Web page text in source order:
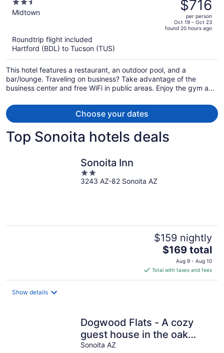
2.5
out
Midtown
$837,
price
is
per
person
$716
per person
Oct 19 - Oct 23
found 20 hours ago
Roundtrip flight included
Hartford (BDL) to Tucson (TUS)
This hotel features a restaurant, an outdoor pool, and a
bar/lounge. Traveling on business? Take advantage of the
business center and free WiFi in public areas. Enjoy the gym and
Choose your dates
Top Sonoita hotels deals
Sonoita Inn
2
out
3243 AZ-82 Sonoita AZ
$159 nightly
The
price
is
$169
$169 total
Aug 9 - Aug 10
Total with taxes and fees
Show details
Dogwood Flats - A cozy
guest house in the oak
trees!
Sonoita AZ